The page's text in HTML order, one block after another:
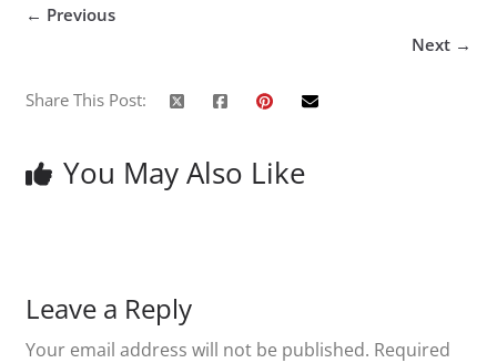
← Previous
Next →
Share This Post:
You May Also Like
Leave a Reply
Your email address will not be published. Required